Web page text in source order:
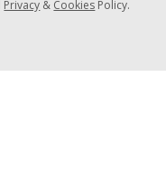
Privacy & Cookies Policy.